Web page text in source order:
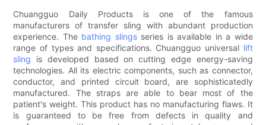
Chuangguo Daily Products is one of the famous
manufacturers of transfer sling with abundant production
experience. The bathing slingsseries is available in a wide
range of types and specifications. Chuangguo universal lift
sling is developed based on cutting edge energy-saving
technologies. All its electric components, such as connector,
conductor, and printed circuit board, are sophisticatedly
manufactured. The straps are able to bear most of the
patient's weight. This product has no manufacturing flaws. It
is guaranteed to be free from defects in quality and